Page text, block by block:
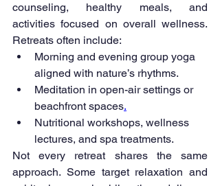
counseling, healthy meals, and
activities focused on overall wellness.
Retreats often include:
Morning and evening group yoga
aligned with nature’s rhythms.
Meditation in open-air settings or
beachfront spaces.
Nutritional workshops, wellness
lectures, and spa treatments.
Not every retreat shares the same
approach. Some target relaxation and